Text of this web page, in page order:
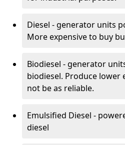
Diesel - generator units
More expensive to buy
Biodiesel - generator
biodiesel. Produce lower
not be as reliable.
Emulsified Diesel -
diesel